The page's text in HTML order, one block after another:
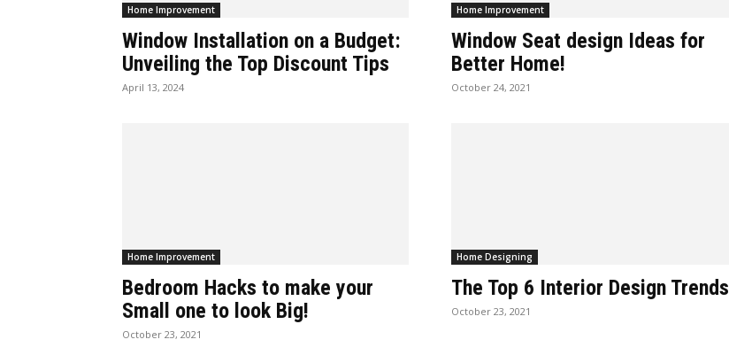
Home Improvement
Window Installation on a Budget:
Unveiling the Top Discount Tips
April 13, 2024
Home Improvement
Window Seat design Ideas for
Better Home!
October 24, 2021
Home Improvement
Bedroom Hacks to make your
Small one to look Big!
October 23, 2021
Home Designing
The Top 6 Interior Design Trends
October 23, 2021